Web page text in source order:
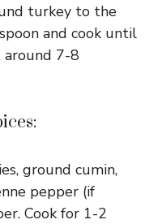
turkey to the
and cook until
around 7-8
ground cumin,
pepper (if
Cook for 1-2